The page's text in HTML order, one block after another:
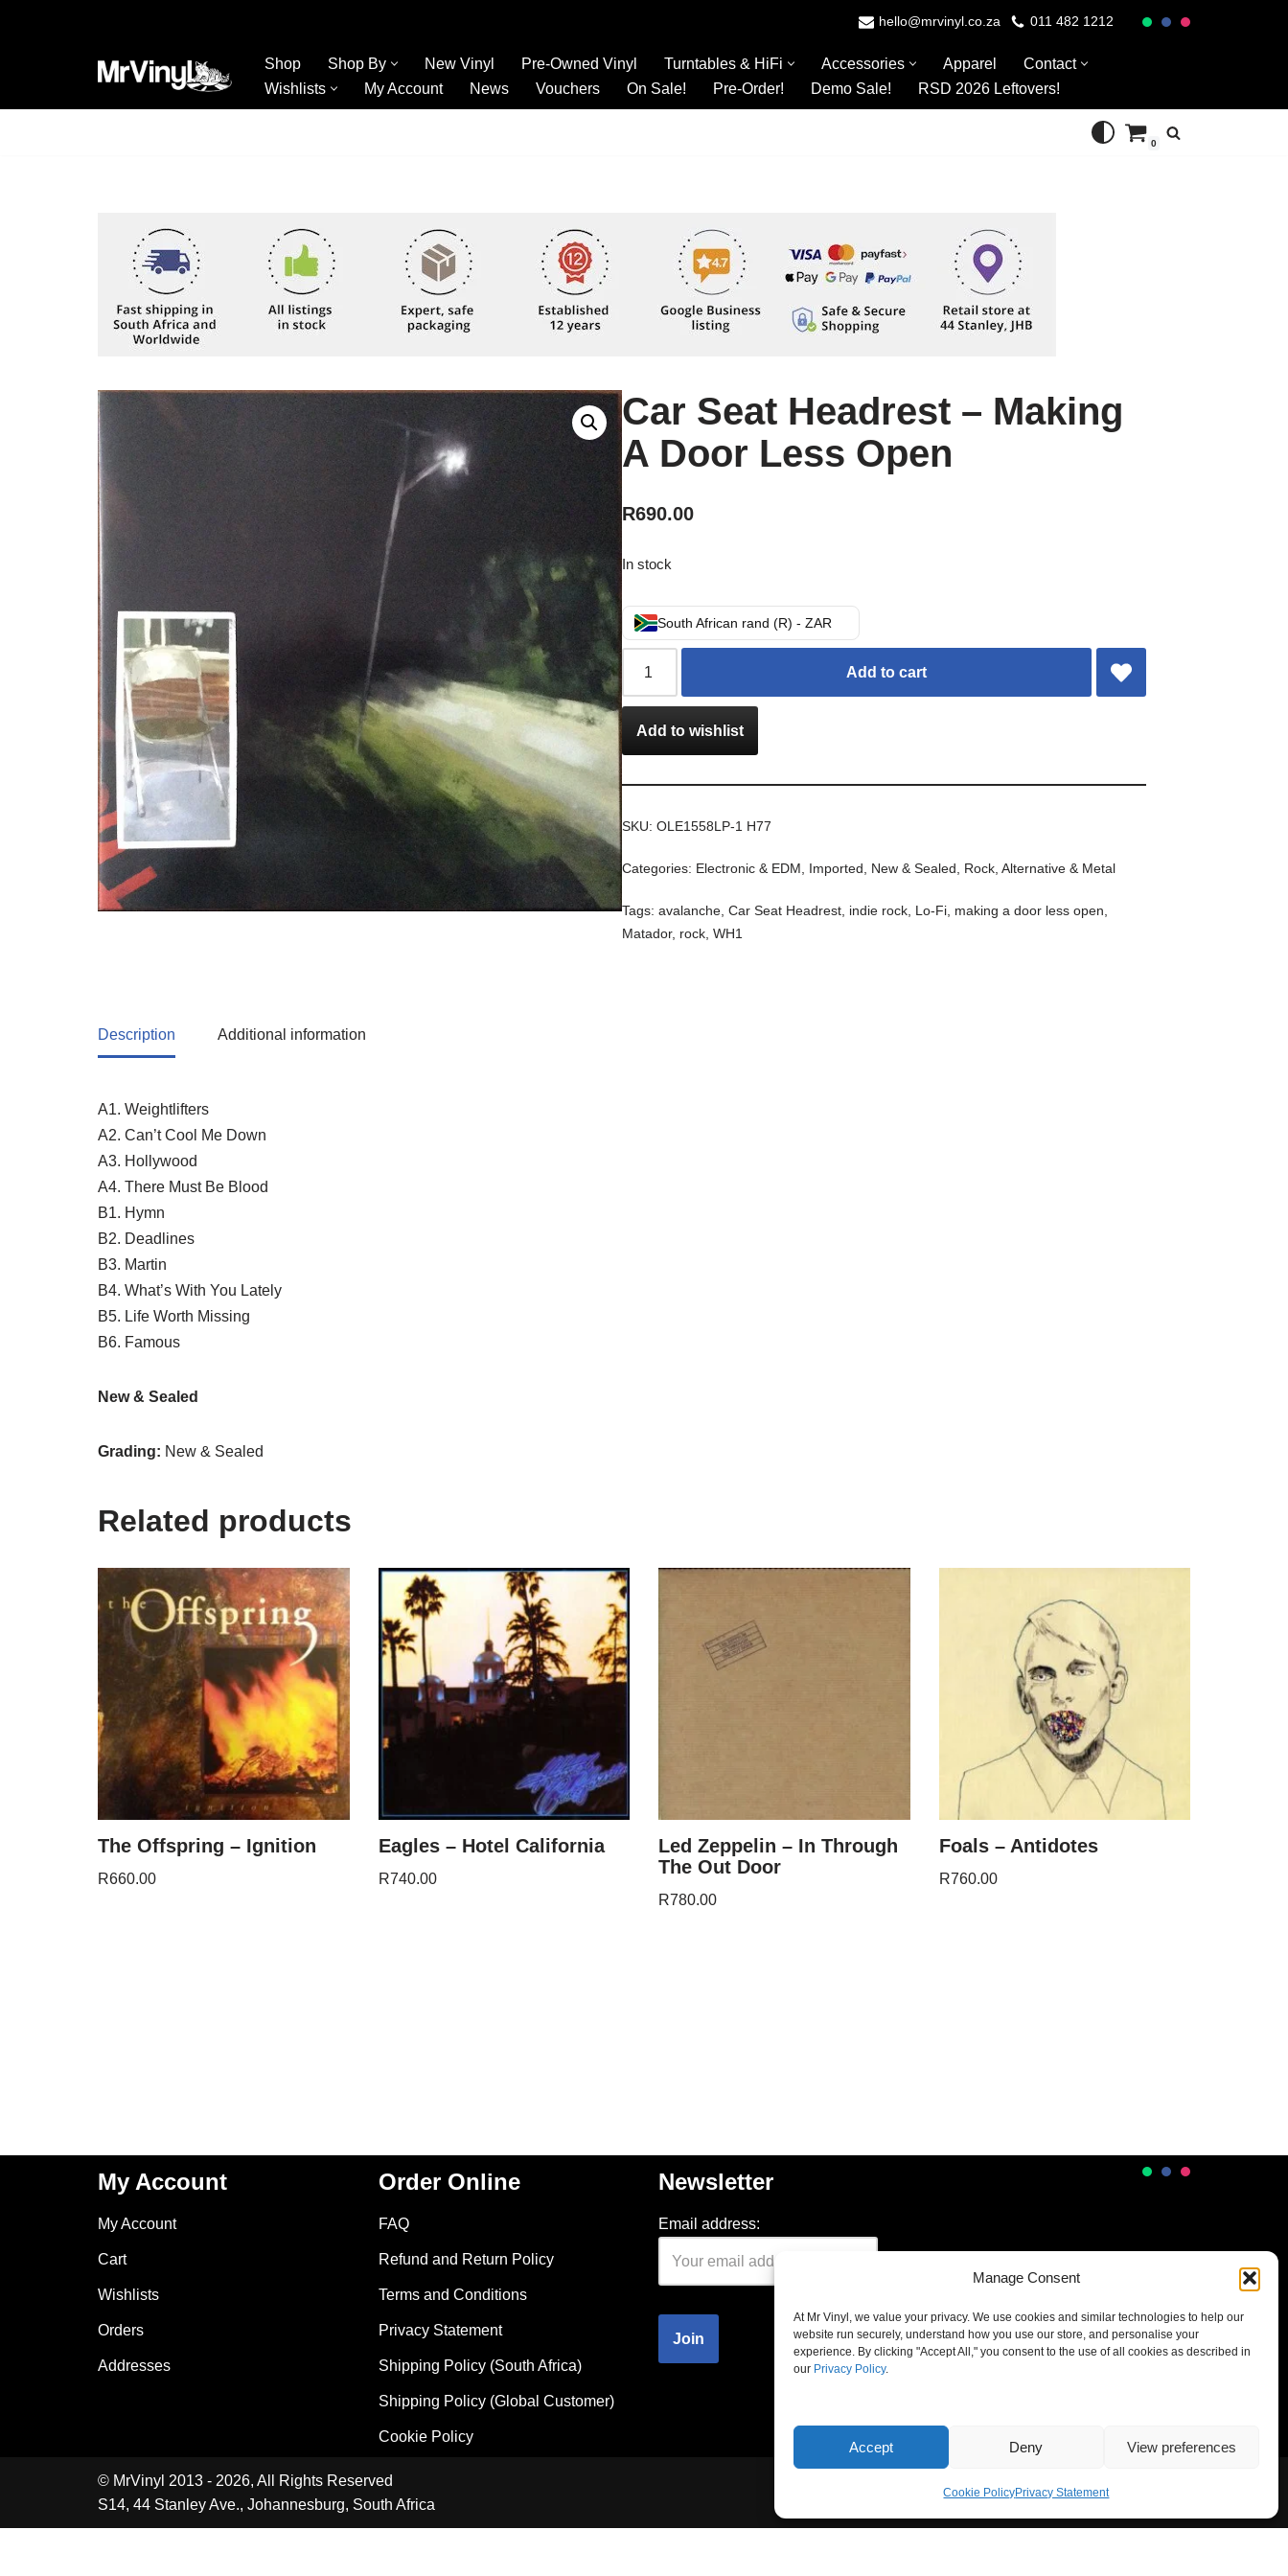
Manage Consent
At Mr Vinyl, we value your privacy. We use cookies and similar technologies to help our
website run securely, understand how you use our store, and personalise your
experience. By clicking "Accept All," you consent to the use of all cookies as described in
our Privacy Policy.
Accept Deny View preferences
Cookie PolicyPrivacy Statement
hello@mrvinyl.co.za 011 482 1212
Shop Shop By New Vinyl Pre-Owned Vinyl Turntables & HiFi Accessories Apparel
Contact
Wishlists
My Account News Vouchers On Sale! Pre-Order! Demo Sale! RSD 2026 Leftovers!
0
Car Seat Headrest – Making
A Door Less Open
R690.00
In stock
South African rand (R) - ZAR
Add to cart
Add to wishlist
SKU:OLE1558LP-1 H77
Categories: Electronic & EDM Imported New & Sealed Rock, Alternative & Metal
Tags:avalanche ,Car Seat Headrest indie rock Lo-Fi making a door less open
Matador, rock ,WH1
Description Additional information
A1. Weightlifters
A2. Can’t Cool Me Down
A3. Hollywood
A4. There Must Be Blood
B1. Hymn
B2. Deadlines
B3. Martin
B4. What’s With You Lately
B5. Life Worth Missing
B6. Famous
New & Sealed
Grading: New & Sealed
Related products
The Offspring – Ignition
R660.00
Eagles – Hotel California
R740.00
Led Zeppelin – In Through
The Out Door
R780.00
Foals – Antidotes
R760.00
My Account
My Account
Cart
Wishlists
Orders
Addresses
Order Online
FAQ
Refund and Return Policy
Terms and Conditions
Privacy Statement
Shipping Policy (South Africa)
Shipping Policy (Global Customer)
Cookie Policy
Newsletter
Email address:
© MrVinyl 2013 - 2026, All Rights Reserved
S14, 44 Stanley Ave., Johannesburg, South Africa